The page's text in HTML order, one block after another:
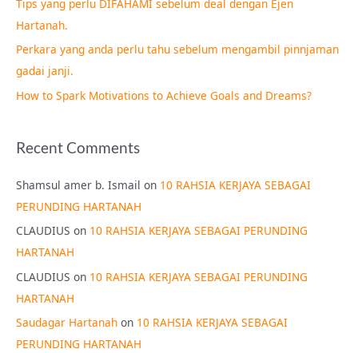
o
r
:
Tips yang perlu DIFAHAMI sebelum deal dengan Ejen
Hartanah.
Perkara yang anda perlu tahu sebelum mengambil pinnjaman
gadai janji.
How to Spark Motivations to Achieve Goals and Dreams?
Recent Comments
Shamsul amer b. Ismail on 10 RAHSIA KERJAYA SEBAGAI
PERUNDING HARTANAH
CLAUDIUS on 10 RAHSIA KERJAYA SEBAGAI PERUNDING
HARTANAH
CLAUDIUS on 10 RAHSIA KERJAYA SEBAGAI PERUNDING
HARTANAH
Saudagar Hartanah on 10 RAHSIA KERJAYA SEBAGAI
PERUNDING HARTANAH